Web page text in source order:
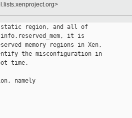
static region, and all of
it is
memory regions in Xen,
the misconfiguration in
time.
namely